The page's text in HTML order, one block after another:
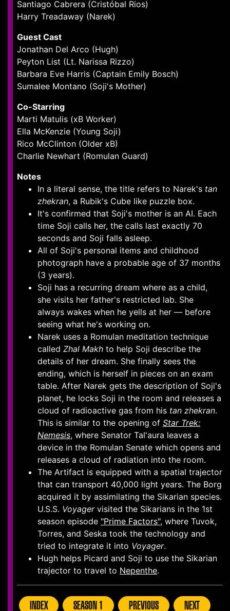
Santiago Cabrera (Cristóbal Rios)
Harry Treadaway (Narek)
Guest Cast
Jonathan Del Arco (Hugh)
Peyton List (Lt. Narissa Rizzo)
Barbara Eve Harris (Captain Emily Bosch)
Sumalee Montano (Soji's Mother)
Co-Starring
Marti Matulis (xB Worker)
Ella McKenzie (Young Soji)
Rico McClinton (Older xB)
Charlie Newhart (Romulan Guard)
Notes
In a literal sense, the title refers to Narek's tan
zhekran, a Rubik's Cube like puzzle box.
It's confirmed that Soji's mother is an AI. Each
time Soji calls her, the calls last exactly 70
seconds and Soji falls asleep.
All of Soji's personal items and childhood
photograph have a probable age of 37 months
(3 years).
Soji has a recurring dream where as a child,
she visits her father's restricted lab. She
always wakes when he yells at her — before
seeing what he's working on.
Narek uses a Romulan meditation technique
called Zhal Makh to help Soji describe the
details of her dream. She finally sees the
ending, which is herself in pieces on an exam
table. After Narek gets the description of Soji's
planet, he locks Soji in the room and releases a
cloud of radioactive gas from his tan zhekran.
This is similar to the opening of Star Trek:
Nemesis, where Senator Tal'aura leaves a
device in the Romulan Senate which opens and
releases a cloud of radiation into the room.
The Artifact is equipped with a spatial trajector
that can transport 40,000 light years. The Borg
acquired it by assimilating the Sikarian species.
U.S.S. Voyagervisited the Sikarians in the 1st
season episode "Prime Factors", where Tuvok,
Torres, and Seska took the technology and
tried to integrate it into Voyager.
Hugh helps Picard and Soji to use the Sikarian
trajector to travel to Nepenthe.
INDEX SEASON 1 PREVIOUS NEXT